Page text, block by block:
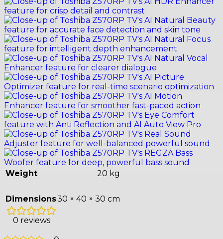
Weight 20 kg
Dimensions30 × 40 × 30 cm
0 reviews